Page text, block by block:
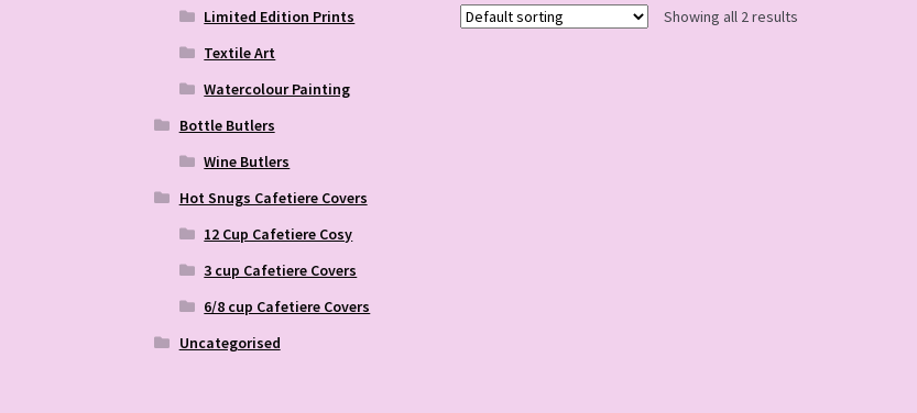
Showing all 2 results
Limited Edition Prints
Textile Art
Watercolour Painting
Bottle Butlers
Wine Butlers
Hot Snugs Cafetiere Covers
12 Cup Cafetiere Cosy
3 cup Cafetiere Covers
6/8 cup Cafetiere Covers
Uncategorised